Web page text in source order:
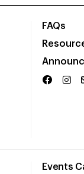
FAQs
Events